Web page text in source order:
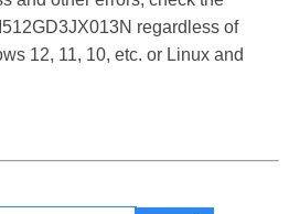
regardless of
12, 11, 10, etc. or Linux and